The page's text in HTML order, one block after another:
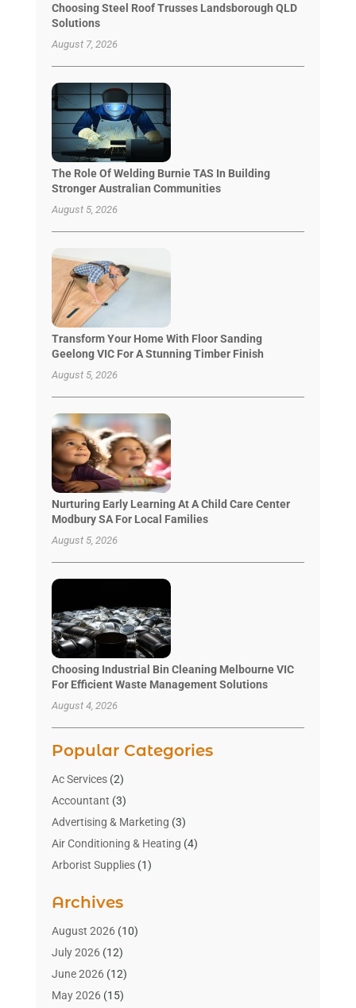
Choosing Steel Roof Trusses Landsborough QLD
Solutions
August 7, 2026
The Role Of Welding Burnie TAS In Building
Stronger Australian Communities
August 5, 2026
Transform Your Home With Floor Sanding
Geelong VIC For A Stunning Timber Finish
August 5, 2026
Nurturing Early Learning At A Child Care Center
Modbury SA For Local Families
August 5, 2026
Choosing Industrial Bin Cleaning Melbourne VIC
For Efficient Waste Management Solutions
August 4, 2026
Popular Categories
Ac Services(2)
Accountant (3)
Advertising & Marketing (3)
Air Conditioning & Heating (4)
Arborist Supplies(1)
Art Gallery(1)
Art Supply Store(4)
Asbestos Testing Service
Automotive(16)
Aviation Consultancy
Archives
August 2026(10)
July 2026(12)
June 2026(12)
May 2026(15)